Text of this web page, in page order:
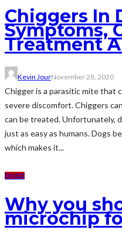
Chiggers In
Symptoms,
Treatment
Kevin JourNovember 28, 2020
Chigger is a parasitic mite that
severe discomfort. Chiggers
can be treated. Unfortunately,
just as easy as humans. Dogs
which makes it...
DOGS
Why you
microchip